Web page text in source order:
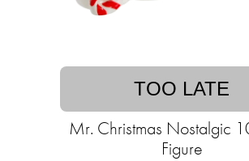
TOO LATE
Mr. Christmas Nostalgic
Figure